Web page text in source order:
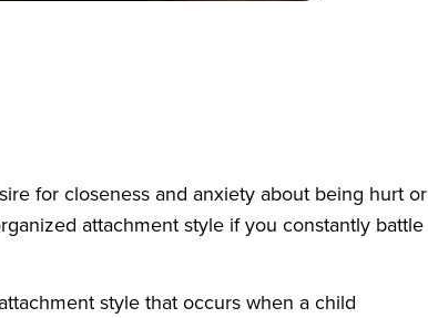
for closeness and anxiety about being hurt or
attachment style if you constantly battle
style that occurs when a child